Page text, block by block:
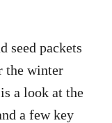
seed packets
the winter
a look at the
a few key